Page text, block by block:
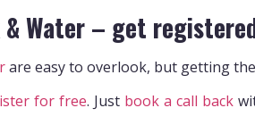
& Water – get
are easy to overlook, but getting
for free. Just book a call back